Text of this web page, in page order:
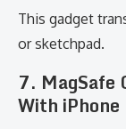
This gadget
or sketchpad.
7. MagSafe
With iPhone